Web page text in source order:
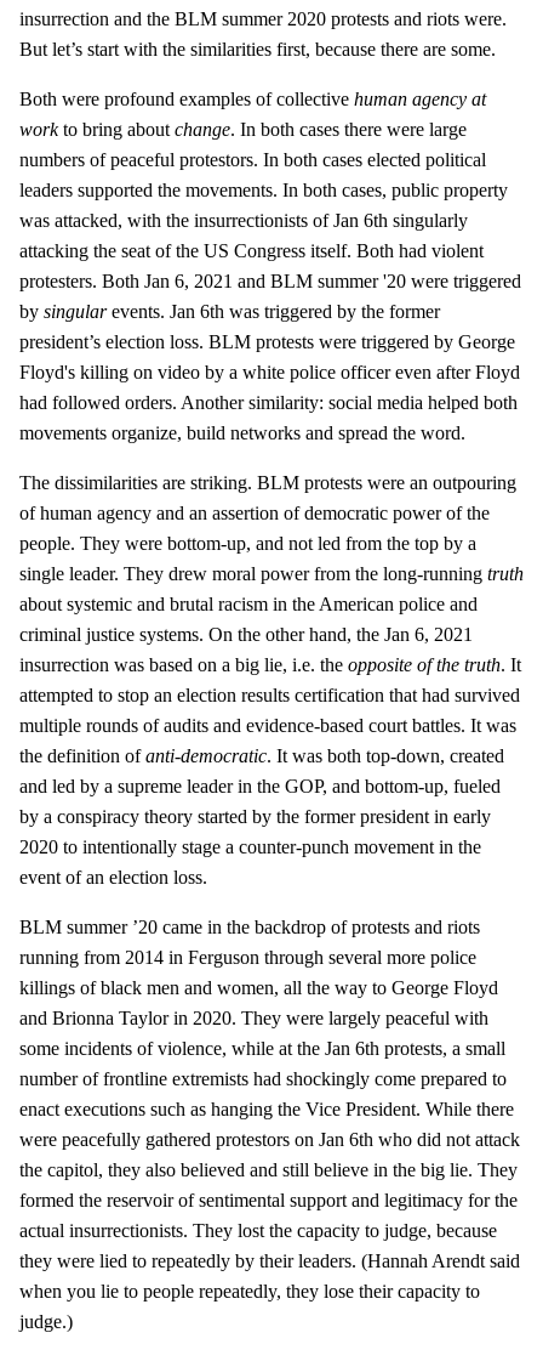
insurrection and the BLM summer 2020 protests and riots were.
But let’s start with the similarities first, because there are some.
Both were profound examples of collective human agency at
workto bring about change. In both cases there were large
numbers of peaceful protestors. In both cases elected political
leaders supported the movements. In both cases, public property
was attacked, with the insurrectionists of Jan 6th singularly
attacking the seat of the US Congress itself. Both had violent
protesters. Both Jan 6, 2021 and BLM summer '20 were triggered
by singularevents. Jan 6th was triggered by the former
president’s election loss. BLM protests were triggered by George
Floyd's killing on video by a white police officer even after Floyd
had followed orders. Another similarity: social media helped both
movements organize, build networks and spread the word.
The dissimilarities are striking. BLM protests were an outpouring
of human agency and an assertion of democratic power of the
people. They were bottom-up, and not led from the top by a
single leader. They drew moral power from the long-running truth
about systemic and brutal racism in the American police and
criminal justice systems. On the other hand, the Jan 6, 2021
insurrection was based on a big lie, i.e. the opposite of the truth. It
attempted to stop an election results certification that had survived
multiple rounds of audits and evidence-based court battles. It was
the definition ofanti-democratic. It was both top-down, created
and led by a supreme leader in the GOP, and bottom-up, fueled
by a conspiracy theory started by the former president in early
2020 to intentionally stage a counter-punch movement in the
event of an election loss.
BLM summer ’20 came in the backdrop of protests and riots
running from 2014 in Ferguson through several more police
killings of black men and women, all the way to George Floyd
and Brionna Taylor in 2020. They were largely peaceful with
some incidents of violence, while at the Jan 6th protests, a small
number of frontline extremists had shockingly come prepared to
enact executions such as hanging the Vice President. While there
were peacefully gathered protestors on Jan 6th who did not attack
the capitol, they also believed and still believe in the big lie. They
formed the reservoir of sentimental support and legitimacy for the
actual insurrectionists. They lost the capacity to judge, because
they were lied to repeatedly by their leaders. (Hannah Arendt said
when you lie to people repeatedly, they lose their capacity to
judge.)